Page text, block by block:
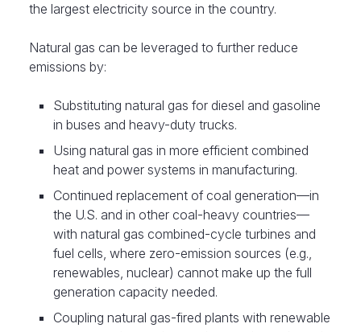
the largest electricity source in the country.
Natural gas can be leveraged to further reduce
emissions by:
Substituting natural gas for diesel and gasoline
in buses and heavy-duty trucks.
Using natural gas in more efficient combined
heat and power systems in manufacturing.
Continued replacement of coal generation—in
the U.S. and in other coal-heavy countries—
with natural gas combined-cycle turbines and
fuel cells, where zero-emission sources (e.g.,
renewables, nuclear) cannot make up the full
generation capacity needed.
Coupling natural gas-fired plants with renewable